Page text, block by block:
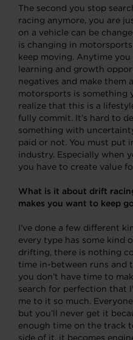
The second you stop
racing anymore, you are
on a vehicle can be
is changing in
keep moving. Anytime
learning and growth
negatives and make them
motorsports is something
realize that this is a
fully commit. It’s hard to
something with
paid or not. You must put
industry. Especially when
you have to create value
What is it about drift
makes you want to keep
I’ve done a few different
every type has some kind
drifting, there is nothing
time in-between runs and
you don’t have time to
search for perfection that
me to it so much.
but you’ll never get it
enough time on the track
side of it, it becomes